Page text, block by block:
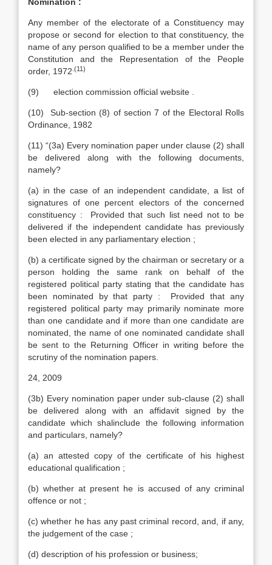
Any member of the electorate of a Constituency may
propose or second for election to that constituency, the
name of any person qualified to be a member under the
Constitution and the Representation of the People
order, 1972 .(11)
(9) election commission official website .
(10) Sub-section (8) of section 7 of the Electoral Rolls
Ordinance, 1982
(11) “(3a) Every nomination paper under clause (2) shall
be delivered along with the following documents,
namely?
(a) in the case of an independent candidate, a list of
signatures of one percent electors of the concerned
constituency : Provided that such list need not to be
delivered if the independent candidate has previously
been elected in any parliamentary election ;
(b) a certificate signed by the chairman or secretary or a
person holding the same rank on behalf of the
registered political party stating that the candidate has
been nominated by that party : Provided that any
registered political party may primarily nominate more
than one candidate and if more than one candidate are
nominated, the name of one nominated candidate shall
be sent to the Returning Officer in writing before the
scrutiny of the nomination papers.
24, 2009
(3b) Every nomination paper under sub-clause (2) shall
be delivered along with an affidavit signed by the
candidate which shalinclude the following information
and particulars, namely?
(a) an attested copy of the certificate of his highest
educational qualification ;
(b) whether at present he is accused of any criminal
offence or not ;
(c) whether he has any past criminal record, and, if any,
the judgement of the case ;
(d) description of his profession or business;